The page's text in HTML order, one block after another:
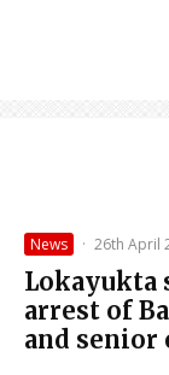
News · 26th April
Lokayukta
arrest of
and